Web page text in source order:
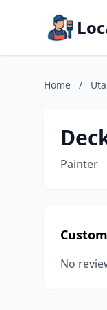
Home /
Painter
No